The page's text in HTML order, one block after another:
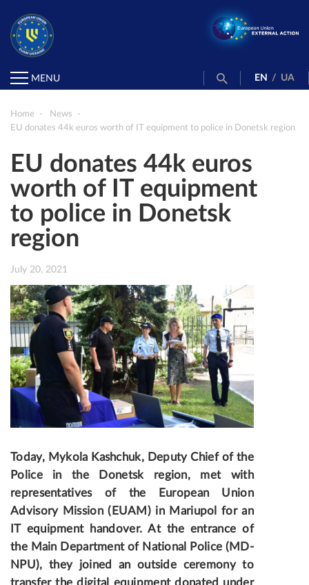
MENU EN / UA
Home
News
EU donates 44k euros worth of IT equipment to police in Donetsk region
EU donates 44k euros
worth of IT equipment
to police in Donetsk
region
July 20, 2021
Today, Mykola Kashchuk, Deputy Chief of the
Police in the Donetsk region, met with
representatives of the European Union
Advisory Mission (EUAM) in Mariupol for an
IT equipment handover. At the entrance of
the Main Department of National Police (MD-
NPU), they joined an outside ceremony to